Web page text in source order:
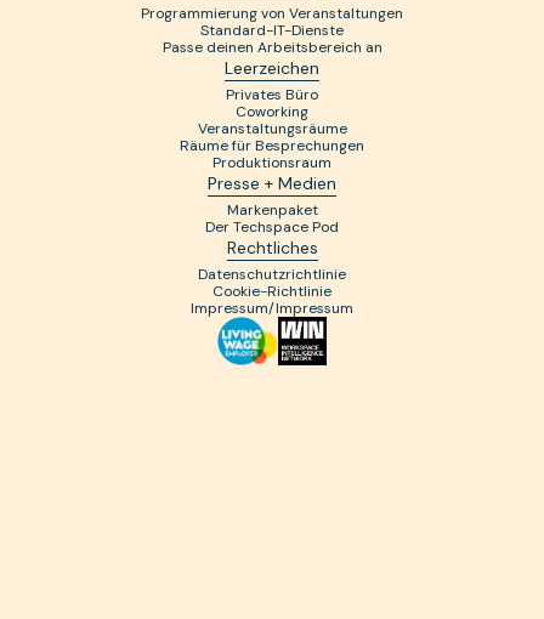
Programmierung von Veranstaltungen
Standard-IT-Dienste
Passe deinen Arbeitsbereich an
Leerzeichen
Privates Büro
Coworking
Veranstaltungsräume
Räume für Besprechungen
Produktionsraum
Presse + Medien
Markenpaket
Der Techspace Pod
Rechtliches
Datenschutzrichtlinie
Cookie-Richtlinie
Impressum/Impressum